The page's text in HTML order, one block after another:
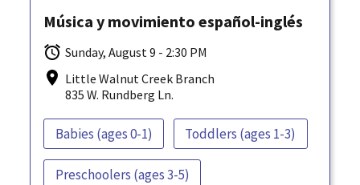
Música y movimiento español-inglés
Sunday, August 9 - 2:30 PM
Little Walnut Creek Branch
835 W. Rundberg Ln.
Babies (ages 0-1) Toddlers (ages 1-3)
Preschoolers (ages 3-5)